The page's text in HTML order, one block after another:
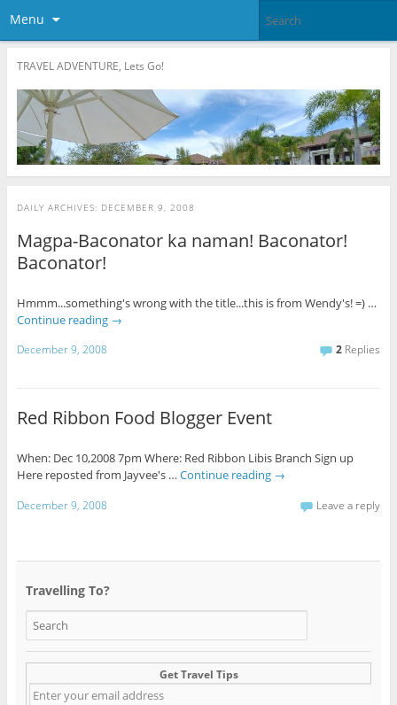
Menu
TRAVEL ADVENTURE, Lets Go!
DAILY ARCHIVES: DECEMBER 9, 2008
Magpa-Baconator ka naman! Baconator!
Baconator!
Hmmm...something's wrong with the title...this is from Wendy's! =) …
Continue reading →
December 9, 2008 2 Replies
Red Ribbon Food Blogger Event
When: Dec 10,2008 7pm Where: Red Ribbon Libis Branch Sign up
Here reposted from Jayvee's … Continue reading →
December 9, 2008 Leave a reply
Travelling To?
Get Travel Tips